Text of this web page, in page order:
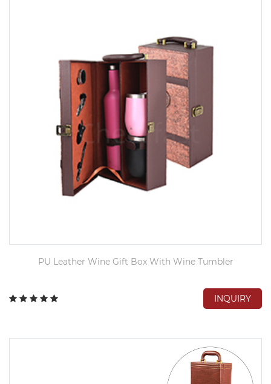
PU Leather Wine Gift Box With Wine Tumbler
INQUIRY